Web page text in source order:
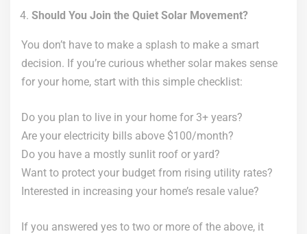
Should You Join the Quiet Solar Movement?
You don’t have to make a splash to make a smart
decision. If you’re curious whether solar makes sense
for your home, start with this simple checklist:
Do you plan to live in your home for 3+ years?
Are your electricity bills above $100/month?
Do you have a mostly sunlit roof or yard?
Want to protect your budget from rising utility rates?
Interested in increasing your home’s resale value?
If you answered yes to two or more of the above, it